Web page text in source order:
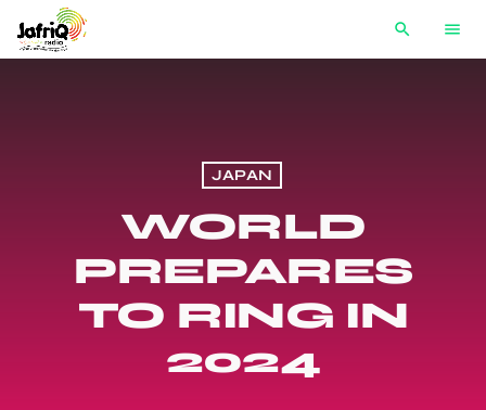
search menu
JAPAN
WORLD
PREPARES
TO RING IN
2024